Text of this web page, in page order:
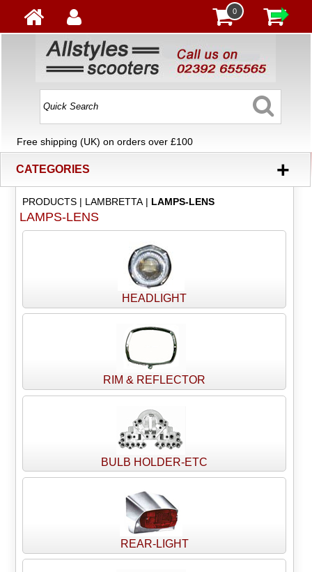
0
Free shipping (UK) on orders over £100
CATEGORIES +
PRODUCTS| LAMBRETTA| LAMPS-LENS
LAMPS-LENS
HEADLIGHT
RIM & REFLECTOR
BULB HOLDER-ETC
REAR-LIGHT